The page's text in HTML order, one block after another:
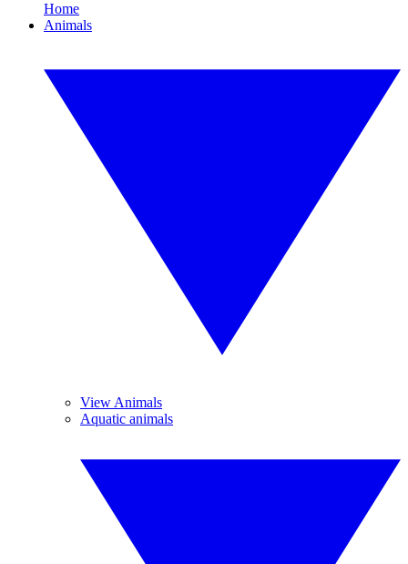
Home
Animals
View Animals
Aquatic animals